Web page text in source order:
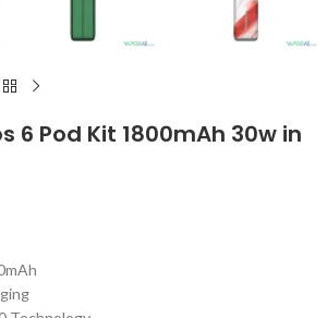
6 Pod Kit 1800mAh 30w in